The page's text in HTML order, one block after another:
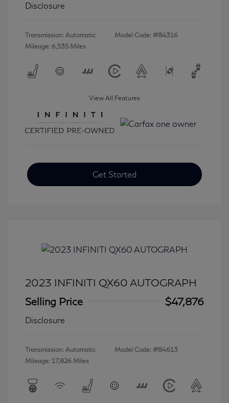
Disclosure
Transmission: Automatic
Mileage: 6,535 Miles
Model Code: #84316
View All Features
Get Started
2023 INFINITI QX60 AUTOGRAPH
Selling Price
$47,876
Disclosure
Transmission: Automatic
Mileage: 17,826 Miles
Model Code: #84613